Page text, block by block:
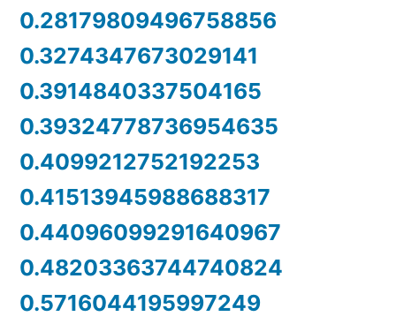
0.28179809496758856
0.3274347673029141
0.3914840337504165
0.39324778736954635
0.4099212752192253
0.41513945988688317
0.44096099291640967
0.48203363744740824
0.5716044195997249